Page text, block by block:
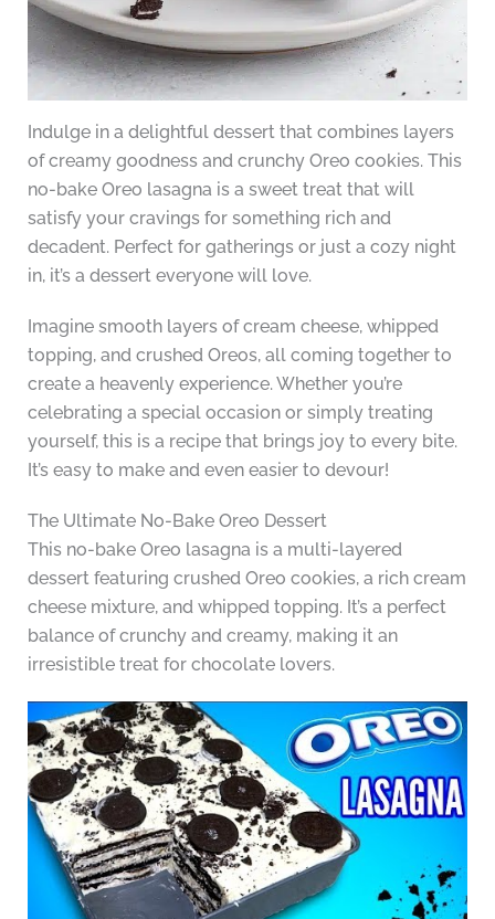
Indulge in a delightful dessert that combines layers
of creamy goodness and crunchy Oreo cookies. This
no-bake Oreo lasagna is a sweet treat that will
satisfy your cravings for something rich and
decadent. Perfect for gatherings or just a cozy night
in, it’s a dessert everyone will love.
Imagine smooth layers of cream cheese, whipped
topping, and crushed Oreos, all coming together to
create a heavenly experience. Whether you’re
celebrating a special occasion or simply treating
yourself, this is a recipe that brings joy to every bite.
It’s easy to make and even easier to devour!
The Ultimate No-Bake Oreo Dessert
This no-bake Oreo lasagna is a multi-layered
dessert featuring crushed Oreo cookies, a rich cream
cheese mixture, and whipped topping. It’s a perfect
balance of crunchy and creamy, making it an
irresistible treat for chocolate lovers.